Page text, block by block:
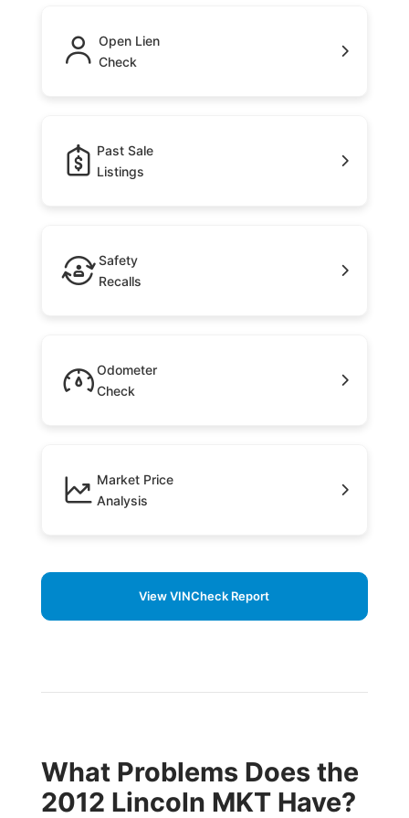
Open Lien
Check
Past Sale
Listings
Safety
Recalls
Odometer
Check
Market Price
Analysis
View VINCheck Report
What Problems Does the
2012 Lincoln MKT Have?